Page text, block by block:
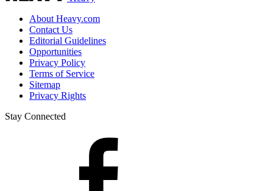
About Heavy.com
Contact Us
Editorial Guidelines
Opportunities
Privacy Policy
Terms of Service
Sitemap
Privacy Rights
Stay Connected